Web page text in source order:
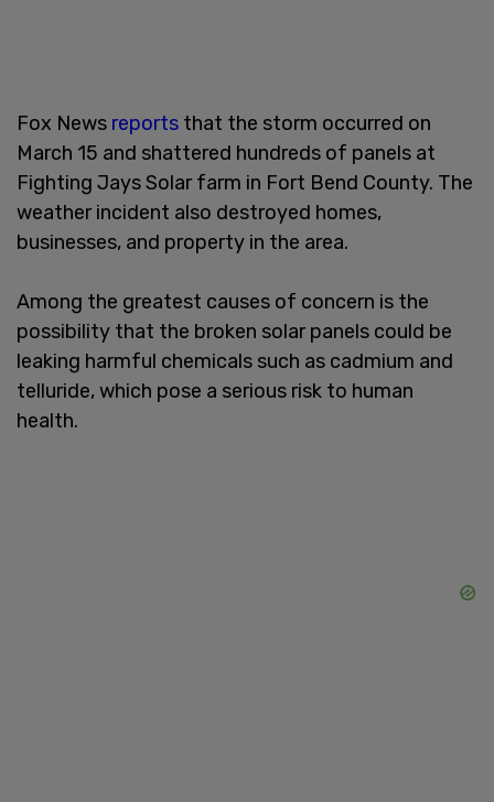
Fox News reports that the storm occurred on
March 15 and shattered hundreds of panels at
Fighting Jays Solar farm in Fort Bend County. The
weather incident also destroyed homes,
businesses, and property in the area.
Among the greatest causes of concern is the
possibility that the broken solar panels could be
leaking harmful chemicals such as cadmium and
telluride, which pose a serious risk to human
health.